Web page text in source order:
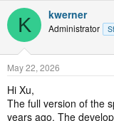
K kwerner
Administrator
May 22, 2026
Hi Xu,
The full version of the
years ago. The